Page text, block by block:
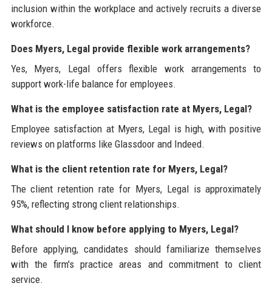
inclusion within the workplace and actively recruits a diverse
workforce.
Does Myers, Legal provide flexible work arrangements?
Yes, Myers, Legal offers flexible work arrangements to
support work-life balance for employees.
What is the employee satisfaction rate at Myers, Legal?
Employee satisfaction at Myers, Legal is high, with positive
reviews on platforms like Glassdoor and Indeed.
What is the client retention rate for Myers, Legal?
The client retention rate for Myers, Legal is approximately
95%, reflecting strong client relationships.
What should I know before applying to Myers, Legal?
Before applying, candidates should familiarize themselves
with the firm's practice areas and commitment to client
service.